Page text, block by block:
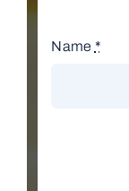
Name *